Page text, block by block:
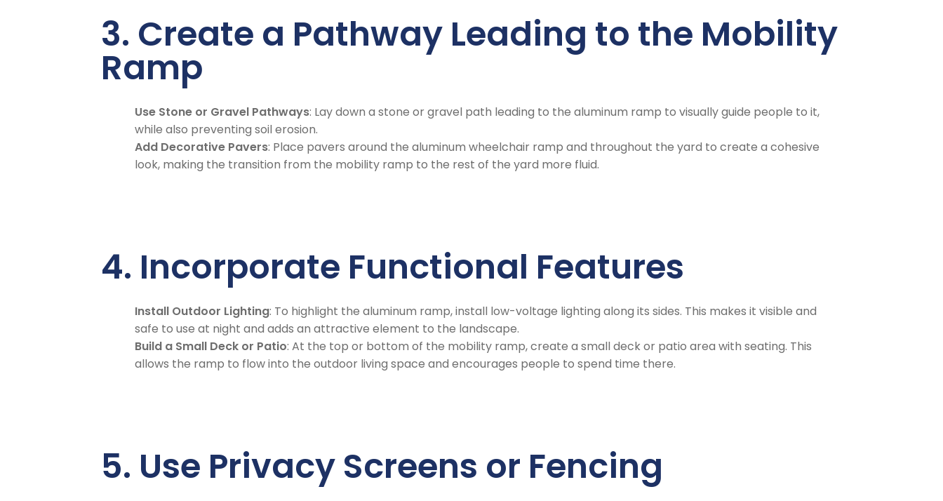
3. Create a Pathway Leading to the Mobility
Ramp
Use Stone or Gravel Pathways: Lay down a stone or gravel path leading to the aluminum ramp to visually guide people to it,
while also preventing soil erosion.
Add Decorative Pavers: Place pavers around the aluminum wheelchair ramp and throughout the yard to create a cohesive
look, making the transition from the mobility ramp to the rest of the yard more fluid.
4. Incorporate Functional Features
Install Outdoor Lighting: To highlight the aluminum ramp, install low-voltage lighting along its sides. This makes it visible and
safe to use at night and adds an attractive element to the landscape.
Build a Small Deck or Patio: At the top or bottom of the mobility ramp, create a small deck or patio area with seating. This
allows the ramp to flow into the outdoor living space and encourages people to spend time there.
5. Use Privacy Screens or Fencing